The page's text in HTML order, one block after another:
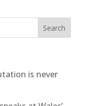
is never